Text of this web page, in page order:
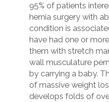
95% of patients
hernia surgery with
condition is
have had one or
them with stretch
wall musculature
by carrying a baby.
of massive weight
develops folds of